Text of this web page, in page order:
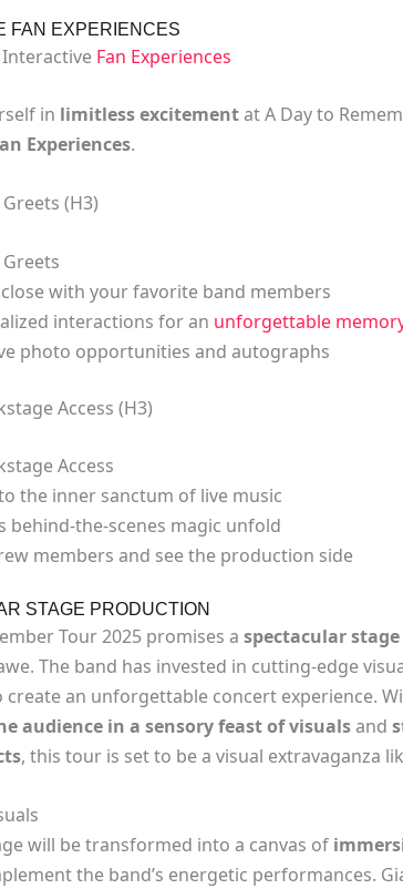
FAN EXPERIENCES
Fan Experiences
in limitless excitementat A Day to
Experiences.
(H3)
with your favorite band members
interactions for an unforgettable
photo opportunities and autographs
Access (H3)
Access
the inner sanctum of live music
behind-the-scenes magic unfold
members and see the production side
STAGE PRODUCTION
Tour 2025 promises a spectacular
The band has invested in cutting-edge
an unforgettable concert experience.
audience in a sensory feast of visualsand
, this tour is set to be a visual extravaganza
will be transformed into a canvas of
the band’s energetic performances.